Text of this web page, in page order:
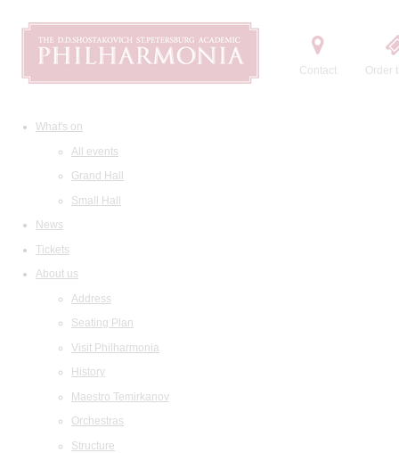
Contact Order
What's on
All events
Grand Hall
Small Hall
News
Tickets
About us
Address
Seating Plan
Visit Philharmonia
History
Maestro Temirkanov
Orchestras
Structure